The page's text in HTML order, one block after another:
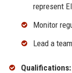
represent
Monitor
Lead a
Qualifications: